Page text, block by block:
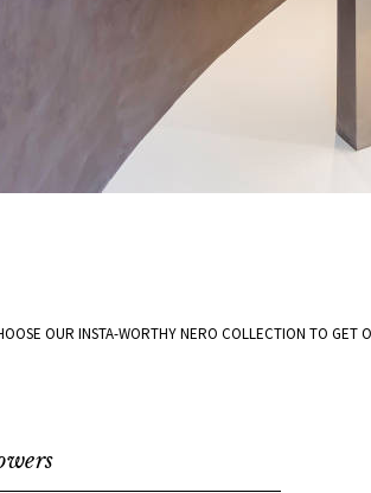
OUR INSTA-WORTHY NERO COLLECTION TO GET